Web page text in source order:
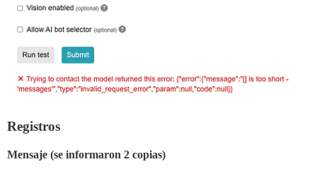
Registros
Mensaje (se informaron 2 copias)